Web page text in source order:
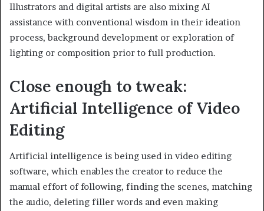
Illustrators and digital artists are also mixing AI
assistance with conventional wisdom in their ideation
process, background development or exploration of
lighting or composition prior to full production.
Close enough to tweak:
Artificial Intelligence of Video
Editing
Artificial intelligence is being used in video editing
software, which enables the creator to reduce the
manual effort of following, finding the scenes, matching
the audio, deleting filler words and even making